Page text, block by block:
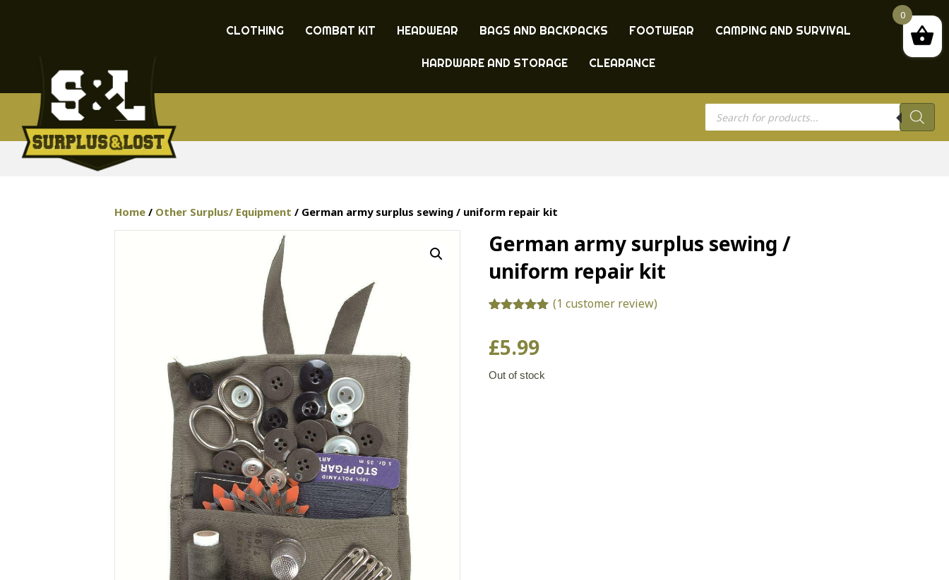
CLOTHING COMBAT KIT HEADWEAR BAGS AND BACKPACKS FOOTWEAR CAMPING AND SURVIVAL
HARDWARE AND STORAGE CLEARANCE
Products
search
Home / Other Surplus/ Equipment / German army surplus sewing / uniform repair kit
German army surplus sewing /
uniform repair kit
based on
customer
(1 customer review)
£5.99
Out of stock
0